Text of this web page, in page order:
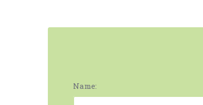
Name: